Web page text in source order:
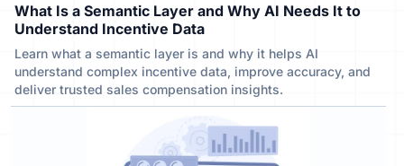
What Is a Semantic Layer and Why AI Needs It to
Understand Incentive Data
Learn what a semantic layer is and why it helps AI
understand complex incentive data, improve accuracy, and
deliver trusted sales compensation insights.